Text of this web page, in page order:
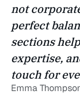
not
perfect
sections
expertise,
touch for
Emma